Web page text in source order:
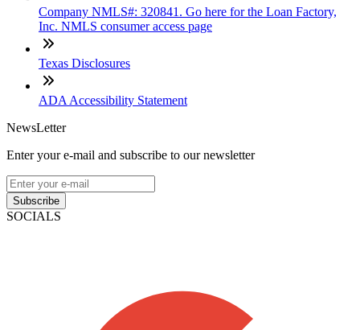
Company NMLS#: 320841. Go here for the Loan Factory,
Inc. NMLS consumer access page
Texas Disclosures
ADA Accessibility Statement
NewsLetter
Enter your e-mail and subscribe to our newsletter
Subscribe
SOCIALS